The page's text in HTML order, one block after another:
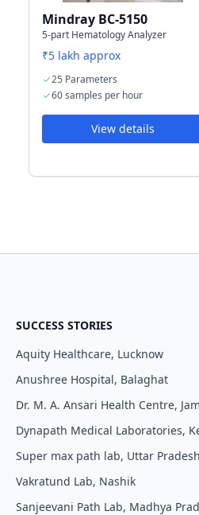
Mindray BC-5150
5-part Hematology Analyzer
₹5 lakh approx
25 Parameters
60 samples per hour
View details
SUCCESS STORIES
Aquity Healthcare, Lucknow
Anushree Hospital, Balaghat
Dr. M. A. Ansari Health Centre,
Dynapath Medical Laboratories,
Super max path lab, Uttar Pradesh
Vakratund Lab, Nashik
Sanjeevani Path Lab, Madhya